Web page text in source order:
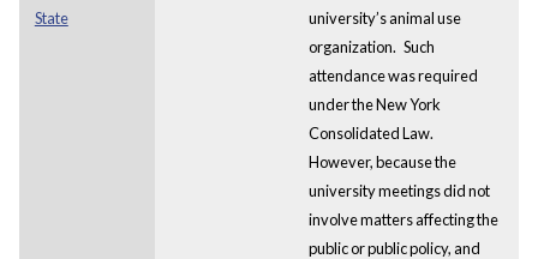
State
university’s animal use
organization. Such
attendance was required
under the New York
Consolidated Law.
However, because the
university meetings did not
involve matters affecting the
public or public policy, and